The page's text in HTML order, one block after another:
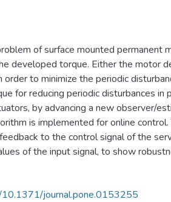
of surface mounted permanent
developed torque. Either the motor
order to minimize the periodic
for reducing periodic disturbances
by advancing a new observer/
is implemented for online
to the control signal of the
of the input signal, to show
journal.pone.0153255